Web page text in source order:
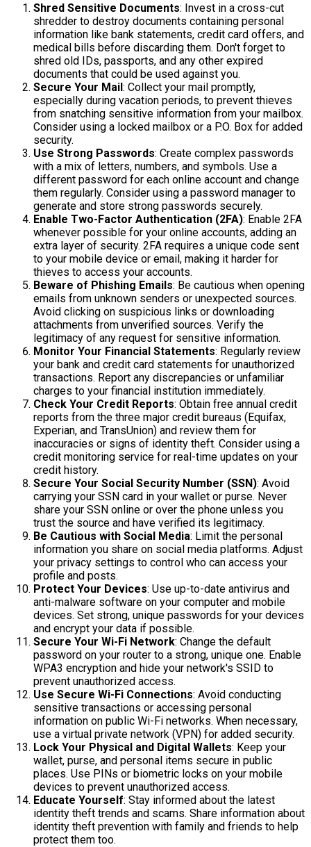
Shred Sensitive Documents: Invest in a cross-cut
shredder to destroy documents containing personal
information like bank statements, credit card offers, and
medical bills before discarding them. Don't forget to
shred old IDs, passports, and any other expired
documents that could be used against you.
Secure Your Mail: Collect your mail promptly,
especially during vacation periods, to prevent thieves
from snatching sensitive information from your mailbox.
Consider using a locked mailbox or a P.O. Box for added
security.
Use Strong Passwords: Create complex passwords
with a mix of letters, numbers, and symbols. Use a
different password for each online account and change
them regularly. Consider using a password manager to
generate and store strong passwords securely.
Enable Two-Factor Authentication (2FA): Enable 2FA
whenever possible for your online accounts, adding an
extra layer of security. 2FA requires a unique code sent
to your mobile device or email, making it harder for
thieves to access your accounts.
Beware of Phishing Emails: Be cautious when opening
emails from unknown senders or unexpected sources.
Avoid clicking on suspicious links or downloading
attachments from unverified sources. Verify the
legitimacy of any request for sensitive information.
Monitor Your Financial Statements: Regularly review
your bank and credit card statements for unauthorized
transactions. Report any discrepancies or unfamiliar
charges to your financial institution immediately.
Check Your Credit Reports: Obtain free annual credit
reports from the three major credit bureaus (Equifax,
Experian, and TransUnion) and review them for
inaccuracies or signs of identity theft. Consider using a
credit monitoring service for real-time updates on your
credit history.
Secure Your Social Security Number (SSN): Avoid
carrying your SSN card in your wallet or purse. Never
share your SSN online or over the phone unless you
trust the source and have verified its legitimacy.
Be Cautious with Social Media: Limit the personal
information you share on social media platforms. Adjust
your privacy settings to control who can access your
profile and posts.
Protect Your Devices: Use up-to-date antivirus and
anti-malware software on your computer and mobile
devices. Set strong, unique passwords for your devices
and encrypt your data if possible.
Secure Your Wi-Fi Network: Change the default
password on your router to a strong, unique one. Enable
WPA3 encryption and hide your network's SSID to
prevent unauthorized access.
Use Secure Wi-Fi Connections: Avoid conducting
sensitive transactions or accessing personal
information on public Wi-Fi networks. When necessary,
use a virtual private network (VPN) for added security.
Lock Your Physical and Digital Wallets: Keep your
wallet, purse, and personal items secure in public
places. Use PINs or biometric locks on your mobile
devices to prevent unauthorized access.
Educate Yourself: Stay informed about the latest
identity theft trends and scams. Share information about
identity theft prevention with family and friends to help
protect them too.